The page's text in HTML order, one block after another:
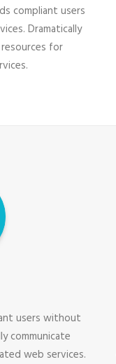
compliant users
Dramatically
for
users without
communicate
web services.